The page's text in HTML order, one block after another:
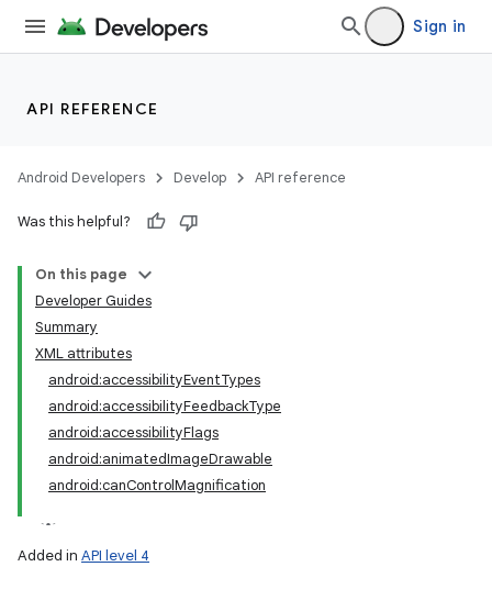
Sign in
API REFERENCE
Android Developers Develop API reference
Was this helpful?
On this page
Developer Guides
Summary
XML attributes
android:accessibilityEventTypes
android:accessibilityFeedbackType
android:accessibilityFlags
android:animatedImageDrawable
android:canControlMagnification
Added in API level 4